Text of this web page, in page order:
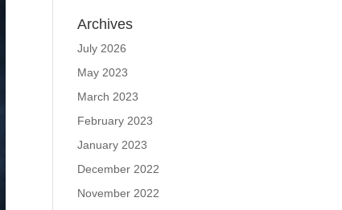
Archives
July 2026
May 2023
March 2023
February 2023
January 2023
December 2022
November 2022